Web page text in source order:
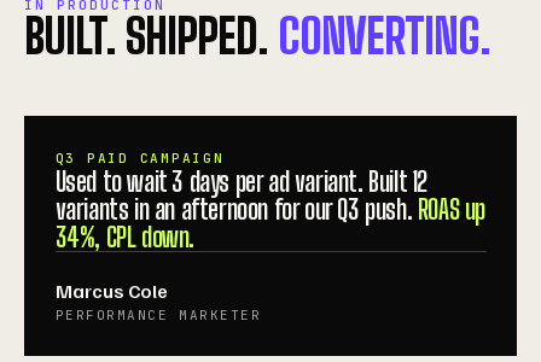
IN PRODUCTION
BUILT. SHIPPED. CONVERTING.
Q3 PAID CAMPAIGN
Used to wait 3 days per ad variant. Built 12
variants in an afternoon for our Q3 push. ROAS up
34%, CPL down.
Marcus Cole
PERFORMANCE MARKETER